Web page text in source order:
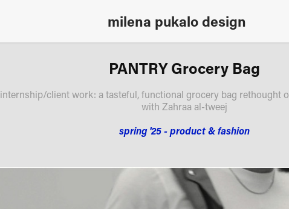
milena pukalo design
PANTRY Grocery Bag
internship/client work: a tasteful, functional grocery bag rethought
with Zahraa al-tweej
spring '25 - product & fashion